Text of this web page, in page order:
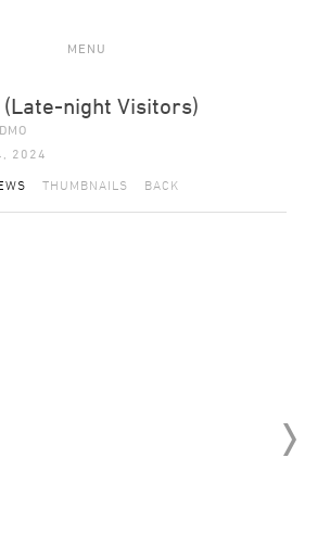
MENU
night Visitors)
2024
THUMBNAILS BACK